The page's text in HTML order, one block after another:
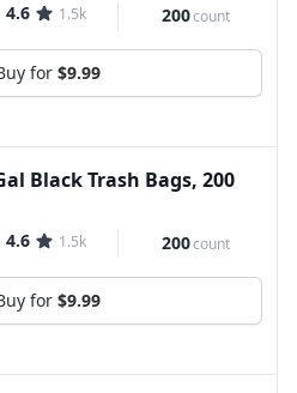
4.6 1.5k 200count
for $9.99
Black Trash Bags, 200
4.6 1.5k 200count
for $9.99